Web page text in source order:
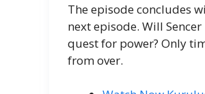
The episode concludes
next episode. Will
quest for power? Only
from over.